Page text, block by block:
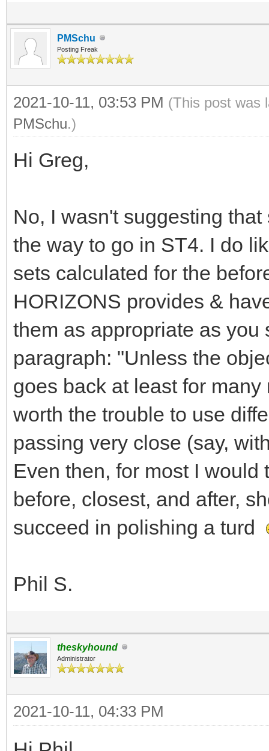
PMSchu
Posting Freak
2021-10-11, 03:53 PM (This post was
PMSchu.)
Hi Greg,
No, I wasn't suggesting
the way to go in ST4. I do
sets calculated for the
HORIZONS provides &
them as appropriate as
paragraph: "Unless the
goes back at least for
worth the trouble to use
passing very close (say,
Even then, for most I
before, closest, and after,
succeed in polishing a turd
Phil S.
theskyhound
Administrator
2021-10-11, 04:33 PM